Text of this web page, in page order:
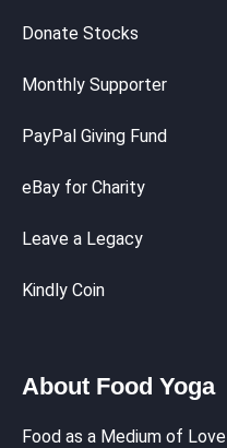
Donate Stocks
Monthly Supporter
PayPal Giving Fund
eBay for Charity
Leave a Legacy
Kindly Coin
About Food Yoga
Food as a Medium of Love